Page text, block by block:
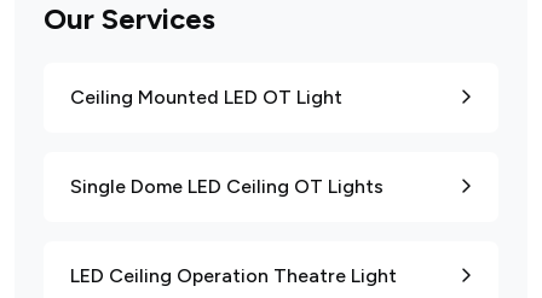
Our Services
Ceiling Mounted LED OT Light
Single Dome LED Ceiling OT Lights
LED Ceiling Operation Theatre Light